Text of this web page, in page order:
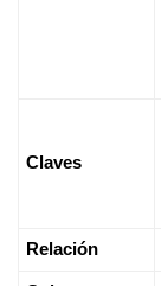
Claves
Relación